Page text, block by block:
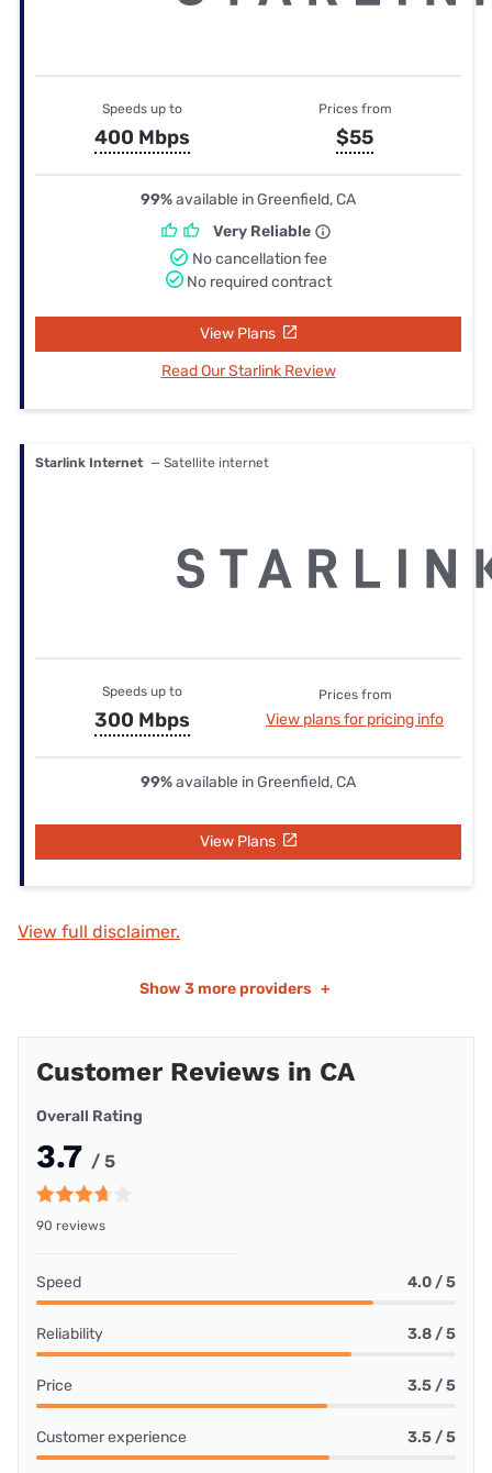
Speeds up to
400 Mbps
Prices from
$55
99%available in Greenfield, CA
Very Reliable
No cancellation fee
No required contract
View Plans
Read Our Starlink Review
Starlink Internet — Satellite internet
Speeds up to
300 Mbps
Prices from
View plans for pricing info
99%available in Greenfield, CA
View Plans
View full disclaimer.
Show 3 more providers +
Customer Reviews in CA
Overall Rating
3.7 / 5
90 reviews
Speed 4.0 / 5
Reliability 3.8 / 5
Price 3.5 / 5
Customer experience 3.5 / 5